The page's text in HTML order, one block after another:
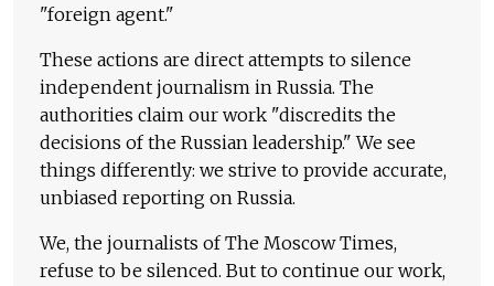
"foreign agent."
These actions are direct attempts to silence
independent journalism in Russia. The
authorities claim our work "discredits the
decisions of the Russian leadership." We see
things differently: we strive to provide accurate,
unbiased reporting on Russia.
We, the journalists of The Moscow Times,
refuse to be silenced. But to continue our work,